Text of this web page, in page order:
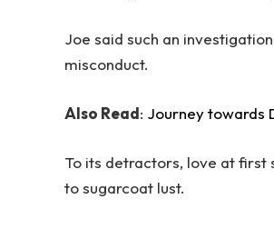
Joe said such an
misconduct.
Also Read: Journey towards
To its detractors, love at first
to sugarcoat lust.